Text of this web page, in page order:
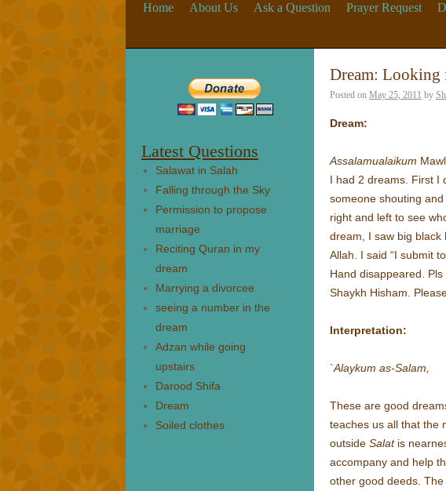
Home About Us Ask a Question Prayer Request
Latest Questions
Salawat in Salah
Falling through the Sky
Permission to propose
marriage
Reciting Quran in my
dream
Marrying a divorcee
seeing a number in the
dream
Adzan while going
upstairs
Darood Shifa
Dream
Soiled clothes
Dream: Looking
Posted on May 25, 2011 by
Dream:
Assalamualaikum
I had 2 dreams. First I
someone shouting and
right and left to see
dream, I saw big
Allah. I said “I submit
Hand disappeared.
Shaykh Hisham.
Interpretation:
`Alaykum as-Salam,
These are good
teaches us all that the
outside Salat is
accompany and help
other good deeds.